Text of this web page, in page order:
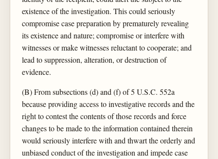
existence of the investigation. This could seriously
compromise case preparation by prematurely revealing
its existence and nature; compromise or interfere with
witnesses or make witnesses reluctant to cooperate; and
lead to suppression, alteration, or destruction of
evidence.
(B) From subsections (d) and (f) of 5 U.S.C. 552a
because providing access to investigative records and the
right to contest the contents of those records and force
changes to be made to the information contained therein
would seriously interfere with and thwart the orderly and
unbiased conduct of the investigation and impede case